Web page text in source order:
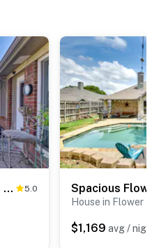
Pet-Friendly Family Home 3 Mi to Lake Lewisville 5.0
House in Flower
$1,169 avg /